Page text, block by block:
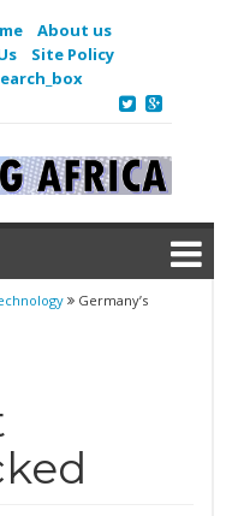
About us
Site Policy
Germany’s